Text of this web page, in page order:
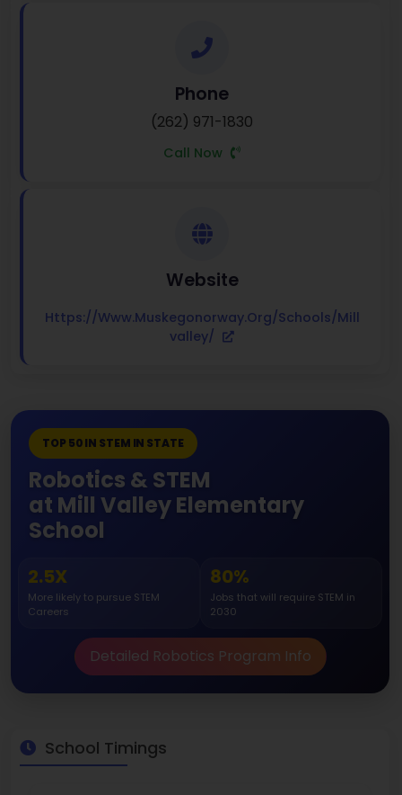
Phone
(262) 971-1830
Call Now
Website
Https://www.muskegonorway.org/schools/mill
Valley/
TOP 50 IN STEM IN STATE
Robotics & STEM
at Mill Valley Elementary
School
2.5X
More likely to pursue STEM
Careers
80%
Jobs that will require STEM in
2030
Detailed Robotics Program Info
School Timings